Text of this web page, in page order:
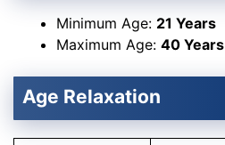
Minimum Age: 21 Years
Maximum Age: 40 Years
Age Relaxation